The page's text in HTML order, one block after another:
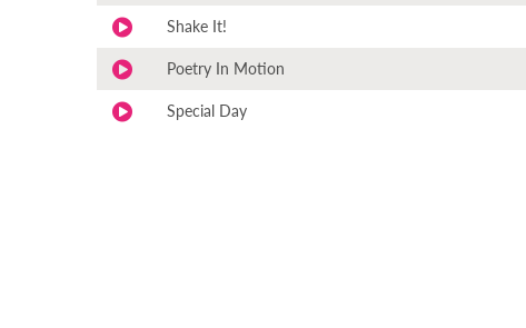
Shake It!
Poetry In Motion
Special Day